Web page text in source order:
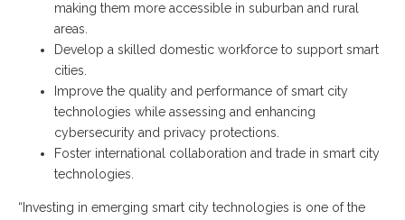
making them more accessible in suburban and rural
areas.
Develop a skilled domestic workforce to support smart
cities.
Improve the quality and performance of smart city
technologies while assessing and enhancing
cybersecurity and privacy protections.
Foster international collaboration and trade in smart city
technologies.
“Investing in emerging smart city technologies is one of the